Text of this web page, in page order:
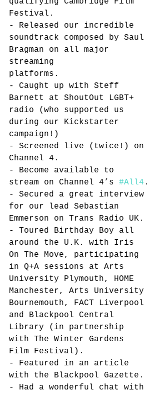
Festival.
- Released our incredible
soundtrack composed by Saul
Bragman on all major
streaming
platforms.
- Caught up with Steff
Barnett at ShoutOut LGBT+
radio (who supported us
during our Kickstarter
campaign!)
- Screened live (twice!) on
Channel 4.
- Become available to
stream on Channel 4’s #All4 .
- Secured a great interview
for our lead Sebastian
Emmerson on Trans Radio UK.
- Toured Birthday Boy all
around the U.K. with Iris
On The Move, participating
in Q+A sessions at Arts
University Plymouth, HOME
Manchester, Arts University
Bournemouth, FACT Liverpool
and Blackpool Central
Library (in partnership
with The Winter Gardens
Film Festival).
- Featured in an article
with the Blackpool Gazette.
- Had a wonderful chat with